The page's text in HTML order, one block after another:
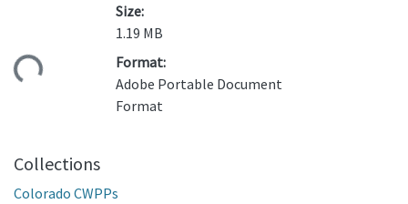
Size:
1.19 MB
Format:
Adobe Portable Document
Format
Collections
Colorado CWPPs